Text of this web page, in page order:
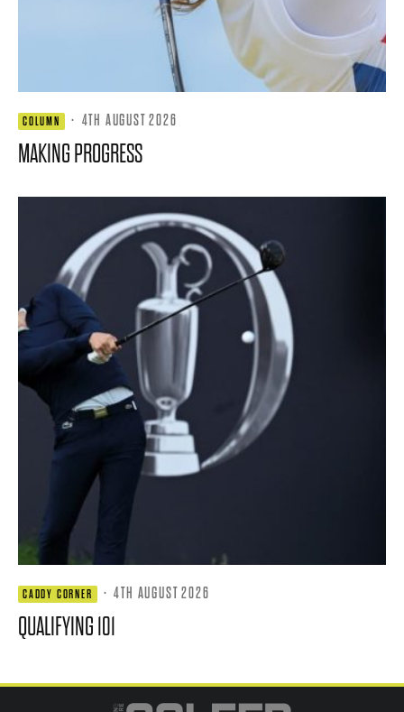
COLUMN · 4TH AUGUST 2026
MAKING PROGRESS
CADDY CORNER · 4TH AUGUST 2026
QUALIFYING 101